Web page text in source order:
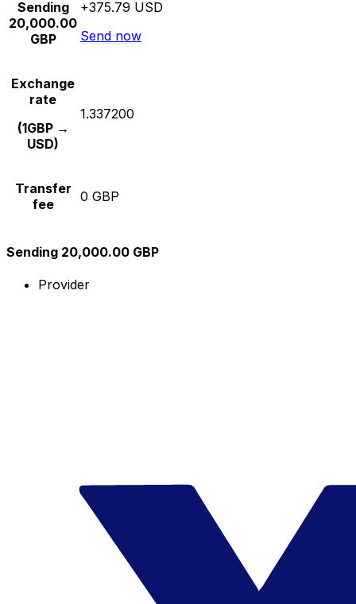
Sending
20,000.00
GBP
+375.79 USD
Send now
Exchange
rate
(1GBP →
USD)
1.337200
Transfer
fee
0 GBP
Sending 20,000.00 GBP
Provider